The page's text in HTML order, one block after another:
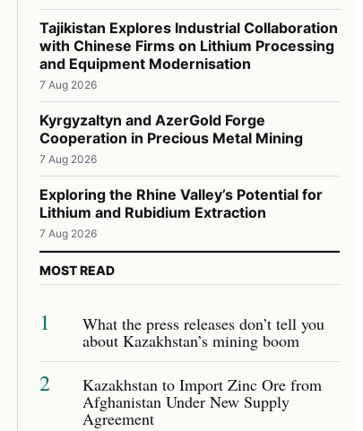
Tajikistan Explores Industrial Collaboration
with Chinese Firms on Lithium Processing
and Equipment Modernisation
7 Aug 2026
Kyrgyzaltyn and AzerGold Forge
Cooperation in Precious Metal Mining
7 Aug 2026
Exploring the Rhine Valley’s Potential for
Lithium and Rubidium Extraction
7 Aug 2026
MOST READ
1 What the press releases don’t tell you
about Kazakhstan’s mining boom
2 Kazakhstan to Import Zinc Ore from
Afghanistan Under New Supply
Agreement